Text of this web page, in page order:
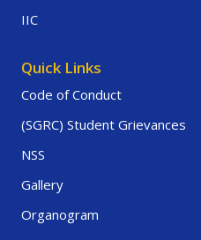
IIC
Quick Links
Code of Conduct
(SGRC) Student Grievances
NSS
Gallery
Organogram